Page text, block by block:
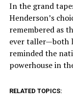
In the grand
Henderson’s
remembered as
ever taller—both
reminded the
powerhouse in
RELATED TOPICS: